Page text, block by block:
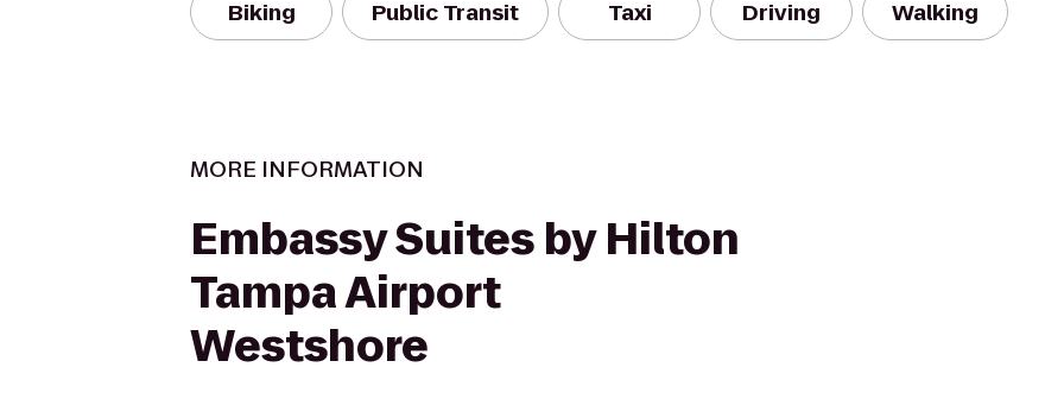
Biking Public Transit Taxi Driving Walking
MORE INFORMATION
Embassy Suites by Hilton
Tampa Airport
Westshore